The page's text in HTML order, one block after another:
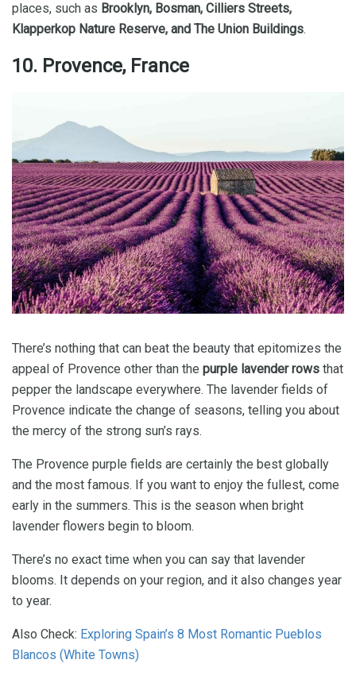
places, such as Brooklyn, Bosman, Cilliers Streets,
Klapperkop Nature Reserve, and The Union Buildings.
10. Provence, France
There’s nothing that can beat the beauty that epitomizes the
appeal of Provence other than the purple lavender rows that
pepper the landscape everywhere. The lavender fields of
Provence indicate the change of seasons, telling you about
the mercy of the strong sun’s rays.
The Provence purple fields are certainly the best globally
and the most famous. If you want to enjoy the fullest, come
early in the summers. This is the season when bright
lavender flowers begin to bloom.
There’s no exact time when you can say that lavender
blooms. It depends on your region, and it also changes year
to year.
Also Check: Exploring Spain’s 8 Most Romantic Pueblos
Blancos (White Towns)